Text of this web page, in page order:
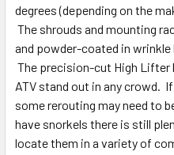
degrees (depending on the
The shrouds and mounting
and powder-coated in wrinkle
The precision-cut High Lifter
ATV stand out in any crowd.
some rerouting may need to
have snorkels there is still
locate them in a variety of